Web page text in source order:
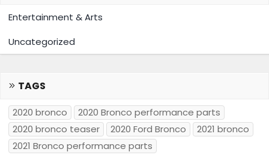
Entertainment & Arts
Uncategorized
TAGS
2020 bronco
2020 Bronco performance parts
2020 bronco teaser
2020 Ford Bronco
2021 bronco
2021 Bronco performance parts